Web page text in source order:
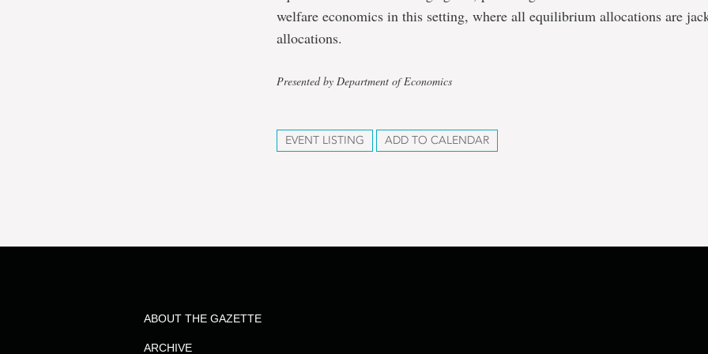
welfare economics in this setting, where all equilibrium allocations are
allocations.
Presented by Department of Economics
EVENT LISTING ADD TO CALENDAR
ABOUT THE GAZETTE
ARCHIVE